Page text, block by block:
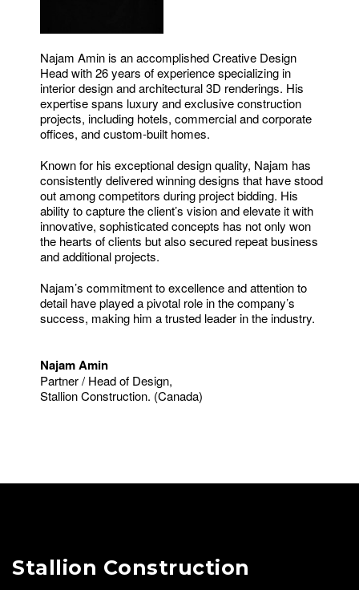
Najam Amin is an accomplished Creative Design
Head with 26 years of experience specializing in
interior design and architectural 3D renderings. His
expertise spans luxury and exclusive construction
projects, including hotels, commercial and corporate
offices, and custom-built homes.
Known for his exceptional design quality, Najam has
consistently delivered winning designs that have stood
out among competitors during project bidding. His
ability to capture the client’s vision and elevate it with
innovative, sophisticated concepts has not only won
the hearts of clients but also secured repeat business
and additional projects.
Najam’s commitment to excellence and attention to
detail have played a pivotal role in the company’s
success, making him a trusted leader in the industry.
Najam Amin
Partner / Head of Design,
Stallion Construction. (Canada)
Stallion Construction